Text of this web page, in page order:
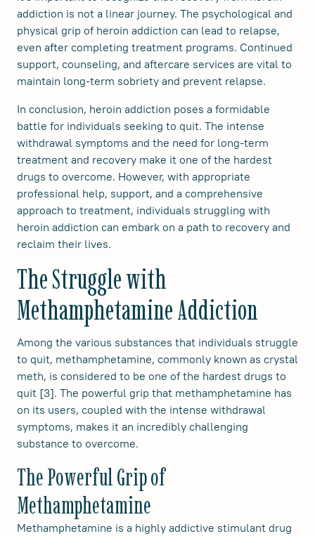
addiction is not a linear journey. The psychological and
physical grip of heroin addiction can lead to relapse,
even after completing treatment programs. Continued
support, counseling, and aftercare services are vital to
maintain long-term sobriety and prevent relapse.
In conclusion, heroin addiction poses a formidable
battle for individuals seeking to quit. The intense
withdrawal symptoms and the need for long-term
treatment and recovery make it one of the hardest
drugs to overcome. However, with appropriate
professional help, support, and a comprehensive
approach to treatment, individuals struggling with
heroin addiction can embark on a path to recovery and
reclaim their lives.
The Struggle with
Methamphetamine Addiction
Among the various substances that individuals struggle
to quit, methamphetamine, commonly known as crystal
meth, is considered to be one of the hardest drugs to
quit [3]. The powerful grip that methamphetamine has
on its users, coupled with the intense withdrawal
symptoms, makes it an incredibly challenging
substance to overcome.
The Powerful Grip of
Methamphetamine
Methamphetamine is a highly addictive stimulant drug